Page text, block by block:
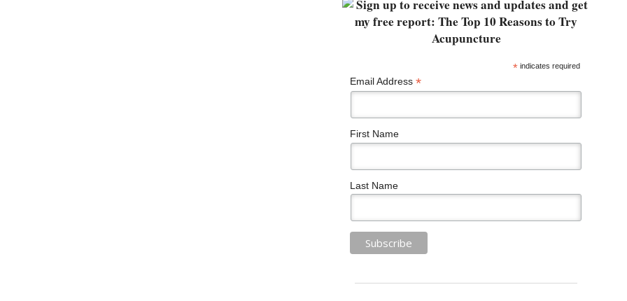
* indicates required
Email Address *
First Name
Last Name